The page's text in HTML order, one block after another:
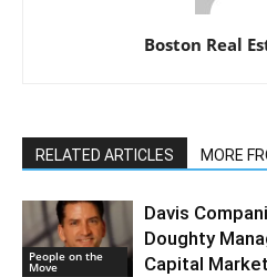
Boston Real
RELATED ARTICLES MORE
People on the
Move
Davis
Doughty
Capital